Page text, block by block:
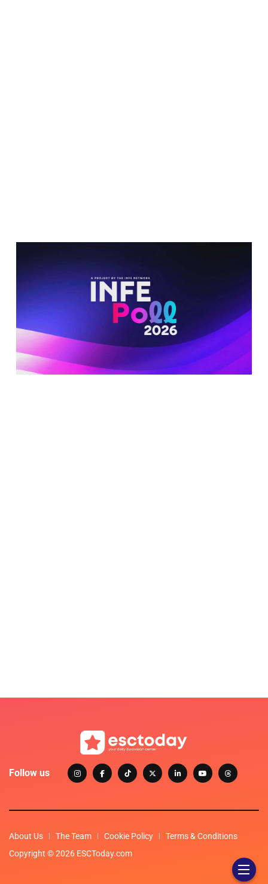
Follow us
About Us The Team Cookie Policy
Terms & Conditions
Copyright © 2026 ESCToday.com